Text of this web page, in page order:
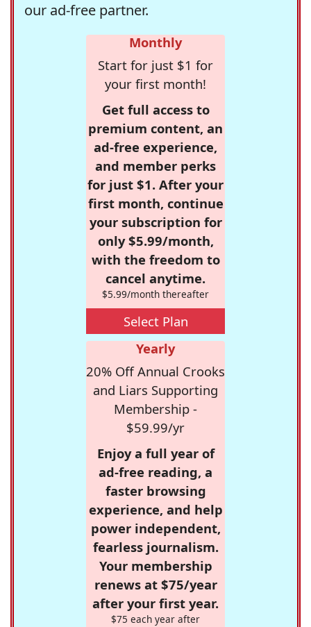
our ad-free partner.
Monthly
Start for just $1 for
your first month!
Get full access to
premium content, an
ad-free experience,
and member perks
for just $1. After your
first month, continue
your subscription for
only $5.99/month,
with the freedom to
cancel anytime.
$5.99/month thereafter
Select Plan
Yearly
20% Off Annual Crooks
and Liars Supporting
Membership -
$59.99/yr
Enjoy a full year of
ad-free reading, a
faster browsing
experience, and help
power independent,
fearless journalism.
Your membership
renews at $75/year
after your first year.
$75 each year after